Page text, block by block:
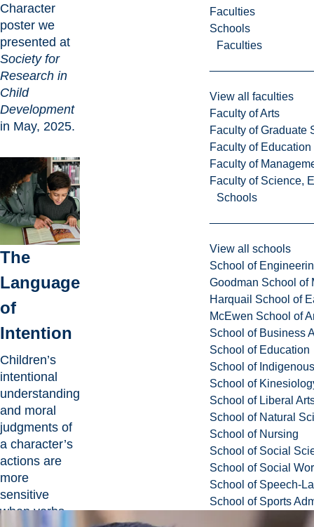
Faculties
Schools
Faculties
View all faculties
Faculty of Arts
Faculty of Graduate
Faculty of
Faculty of
Faculty of Science,
Schools
View all schools
School of
Goodman School of
Harquail School of
McEwen School of
School of Business
School of Education
School of
School of
School of Liberal
School of Natural
School of Nursing
School of Social
School of Social
School of Speech-
School of Sports
Character
poster we
presented at
Society for
Research in
Child
Development
in May, 2025.
The
Language
of
Intention
Children’s
intentional
understanding
and moral
judgments of
a character’s
actions are
more
sensitive
when verbs